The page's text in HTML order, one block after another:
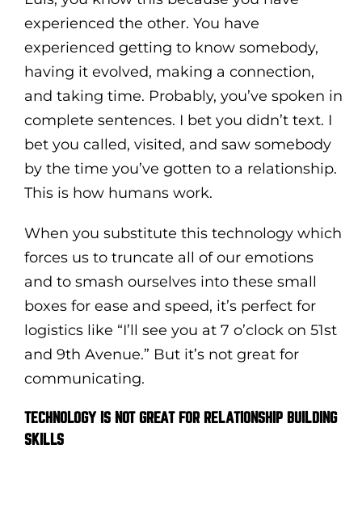
experienced the other. You have
experienced getting to know somebody,
having it evolved, making a connection,
and taking time. Probably, you’ve spoken in
complete sentences. I bet you didn’t text. I
bet you called, visited, and saw somebody
by the time you’ve gotten to a relationship.
This is how humans work.
When you substitute this technology which
forces us to truncate all of our emotions
and to smash ourselves into these small
boxes for ease and speed, it’s perfect for
logistics like “I’ll see you at 7 o’clock on 51st
and 9th Avenue.” But it’s not great for
communicating.
TECHNOLOGY IS NOT GREAT FOR RELATIONSHIP BUILDING
SKILLS